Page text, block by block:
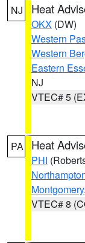
NJ Heat
OKX (DW)
Western
Western
Eastern
NJ
VTEC# 5
PA Heat
PHI
Montgomery,
VTEC# 8